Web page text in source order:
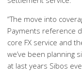
“The move into
Payments reference
core FX service and
we’ve been planning
at last years Sibos